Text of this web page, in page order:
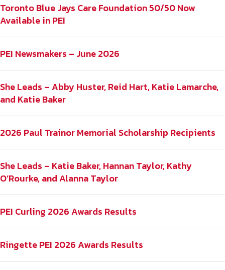
Toronto Blue Jays Care Foundation 50/50 Now
Available in PEI
PEI Newsmakers – June 2026
She Leads – Abby Huster, Reid Hart, Katie Lamarche,
and Katie Baker
2026 Paul Trainor Memorial Scholarship Recipients
She Leads – Katie Baker, Hannan Taylor, Kathy
O’Rourke, and Alanna Taylor
PEI Curling 2026 Awards Results
Ringette PEI 2026 Awards Results